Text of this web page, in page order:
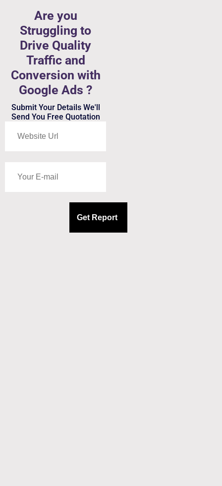
Are you
Struggling to
Drive Quality
Traffic and
Conversion with
Google Ads ?
Submit Your Details We'll
Send You Free Quotation